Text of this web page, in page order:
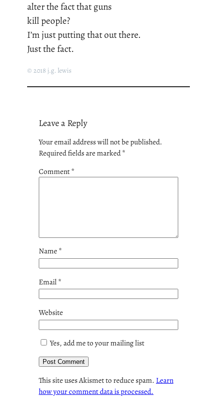
alter the fact that guns
kill people?
I’m just putting that out there.
Just the fact.
© 2018 j.g. lewis
Leave a Reply
Your email address will not be published.
Required fields are marked*
Comment*
Name*
Email*
Website
Yes, add me to your mailing list
This site uses Akismet to reduce spam. Learn
how your comment data is processed.